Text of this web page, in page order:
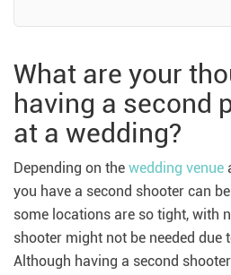
What are your
having a second
at a wedding?
Depending on the wedding venue
you have a second shooter can
some locations are so tight, with
shooter might not be needed due
Although having a second